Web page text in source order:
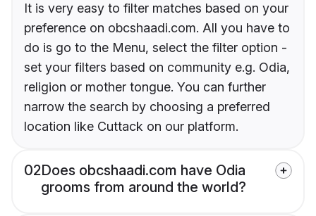
It is very easy to filter matches based on your
preference on obcshaadi.com. All you have to
do is go to the Menu, select the filter option -
set your filters based on community e.g. Odia,
religion or mother tongue. You can further
narrow the search by choosing a preferred
location like Cuttack on our platform.
02Does obcshaadi.com have Odia
grooms from around the world?